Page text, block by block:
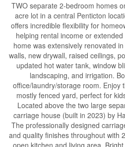
TWO separate 2-bedroom homes
acre lot in a central Penticton
offers incredible flexibility for
helping rental income or
home was extensively renovated
walls, new drywall, raised ceilings,
updated hot water tank, window
landscaping, and irrigation.
office/laundry/storage room. Enjoy
mostly fenced yard, perfect for
Located above the two large
carriage house (built in 2023) by
The professionally designed
and quality finishes throughout with
open kitchen and living area.